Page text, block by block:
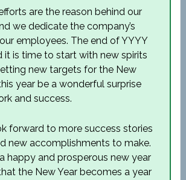
are the reason behind our
we dedicate the company’s
employees. The end of YYYY
it is time to start with new spirits
new targets for the New
year be a wonderful surprise
and success.
forward to more success stories
new accomplishments to make.
happy and prosperous new year
the New Year becomes a year